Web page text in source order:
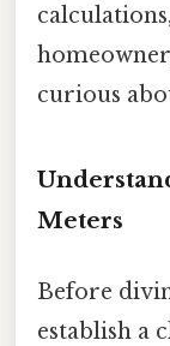
curious
Meters
Before
establish a